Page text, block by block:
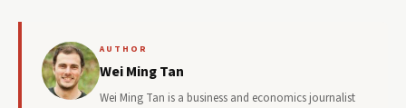
AUTHOR
Wei Ming Tan
Wei Ming Tan is a business and economics journalist